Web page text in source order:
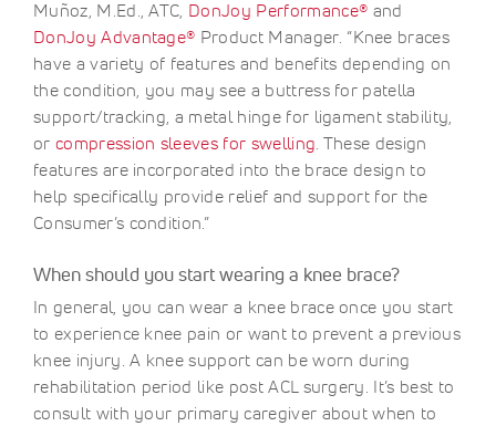
Muñoz, M.Ed., ATC, DonJoy Performance® and
DonJoy Advantage® Product Manager. “Knee braces
have a variety of features and benefits depending on
the condition, you may see a buttress for patella
support/tracking, a metal hinge for ligament stability,
or compression sleeves for swelling. These design
features are incorporated into the brace design to
help specifically provide relief and support for the
Consumer’s condition.”
When should you start wearing a knee brace?
In general, you can wear a knee brace once you start
to experience knee pain or want to prevent a previous
knee injury. A knee support can be worn during
rehabilitation period like post ACL surgery. It’s best to
consult with your primary caregiver about when to